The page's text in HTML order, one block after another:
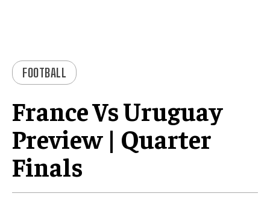
FOOTBALL
France Vs Uruguay
Preview | Quarter
Finals